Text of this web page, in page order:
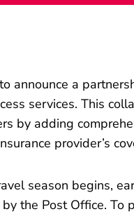
announce a
services. This
by adding
provider’s
season begins,
the Post Office.